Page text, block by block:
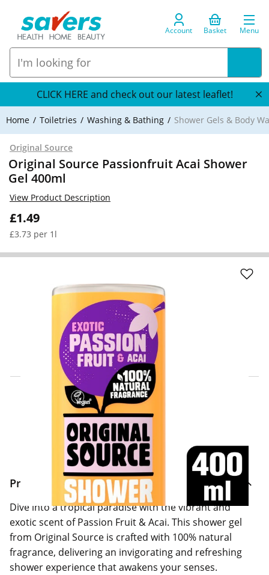
Account Basket Menu
CLICK HERE and check out our latest leaflet!
Home Toiletries Washing & Bathing Shower Gels & Body
Original Source
Original Source Passionfruit Acai Shower
Gel 400ml
£1.49
£3.73 per 1l
View Product Description
Click & Collect Express
Search for a Store
Home Delivery Information
Delivery Options & Info
Product Information
Dive into a tropical paradise with the vibrant and
exotic scent of Passion Fruit & Acai. This shower gel
from Original Source is crafted with 100% natural
fragrance, delivering an invigorating and refreshing
shower experience that awakens your senses.